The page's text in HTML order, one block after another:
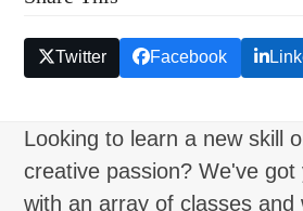
Twitter Facebook
Looking to learn a new skill
creative passion? We've got
with an array of classes and